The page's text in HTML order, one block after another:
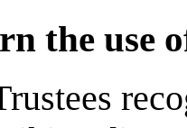
the use